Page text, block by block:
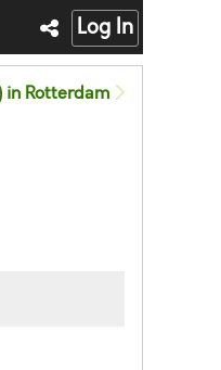
Log In
in Rotterdam